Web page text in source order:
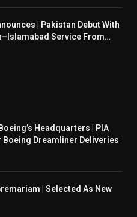
| Pakistan Debut With
Service From
Headquarters | PIA
Boeing Dreamliner Deliveries
| Selected As New